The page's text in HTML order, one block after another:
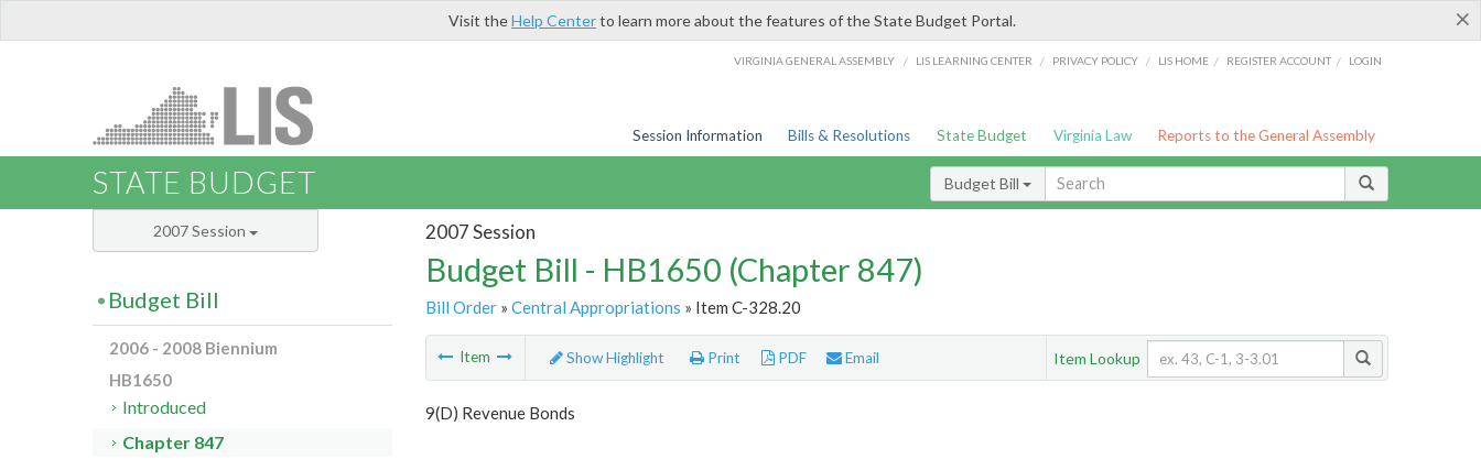
×
Visit theHelp Centerto learn more about the features of the State Budget Portal.
VIRGINIA GENERAL ASSEMBLY / LIS LEARNING CENTER / PRIVACY POLICY / LIS HOME / REGISTER ACCOUNT / LOGIN
Session Information Bills & Resolutions State Budget Virginia Law Reports to the General Assembly
STATE BUDGET Budget Bill
2007 Session
Budget Bill - HB1650 (Chapter 847)
Bill Order» Central Appropriations » Item C-328.20
Item Show Highlight Print PDF Email Item Lookup
9(D) Revenue Bonds
2007 Session
Budget Bill
2006 - 2008 Biennium
HB1650
Introduced
Chapter 847